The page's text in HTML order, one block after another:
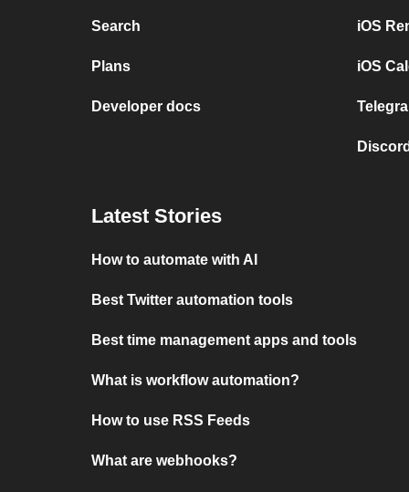
Search
Plans
Developer docs
iOS
iOS
Latest Stories
How to automate with AI
Best Twitter automation tools
Best time management apps and tools
What is workflow automation?
How to use RSS Feeds
What are webhooks?